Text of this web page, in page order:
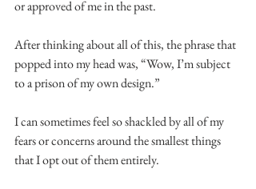
or approved of me in the past.
After thinking about all of this, the phrase that
popped into my head was, “Wow, I’m subject
to a prison of my own design.”
I can sometimes feel so shackled by all of my
fears or concerns around the smallest things
that I opt out of them entirely.